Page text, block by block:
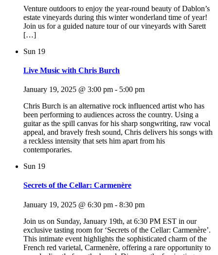
Venture outdoors to enjoy the year-round beauty of Dablon’s
estate vineyards during this winter wonderland time of year!
Join us for a guided nature tour of our vineyards with Sarett
[…]
Sun 19
Live Music with Chris Burch
January 19, 2025 @ 3:00 pm - 5:00 pm
Chris Burch is an alternative rock influenced artist who has
been performing to audiences across the country. Using a
guitar as the spill canvas for his sharp songwriting, raw vocal
appeal, and bravely fresh sound, Chris delivers his songs with
a reckless intensity that sets him apart from his
contemporaries.
Sun 19
Secrets of the Cellar: Carmenère
January 19, 2025 @ 6:30 pm - 8:30 pm
Join us on Sunday, January 19th, at 6:30 PM EST in our
exclusive tasting room for ‘Secrets of the Cellar: Carmenère’.
This intimate event highlights the sophisticated charm of the
French red varietal, Carmenère, offering a rare opportunity to